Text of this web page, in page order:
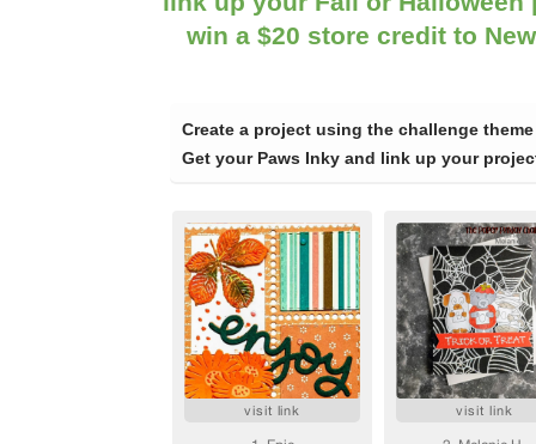
win a $20 store credit to